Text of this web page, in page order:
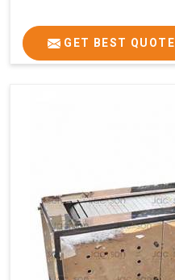
GET BEST QUOTE